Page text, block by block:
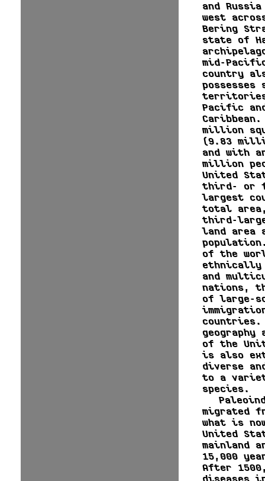
and
west
Bering
state of
mid-
country
possesses
Pacific
million
(9.83
and with
million
United
third- or
largest
total
third-
land area
of the
ethnically
and
nations,
of large-
countries.
geography
of the
is also
diverse
to a
species.
migrated
what is
United
mainland
15,000
After
diseases